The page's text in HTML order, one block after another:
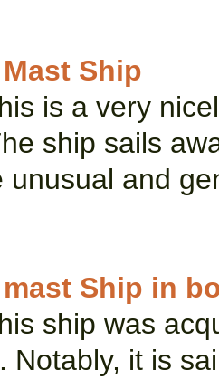
Ship
is a very
ship sails
unusual and
Ship in
ship was
Notably, it is